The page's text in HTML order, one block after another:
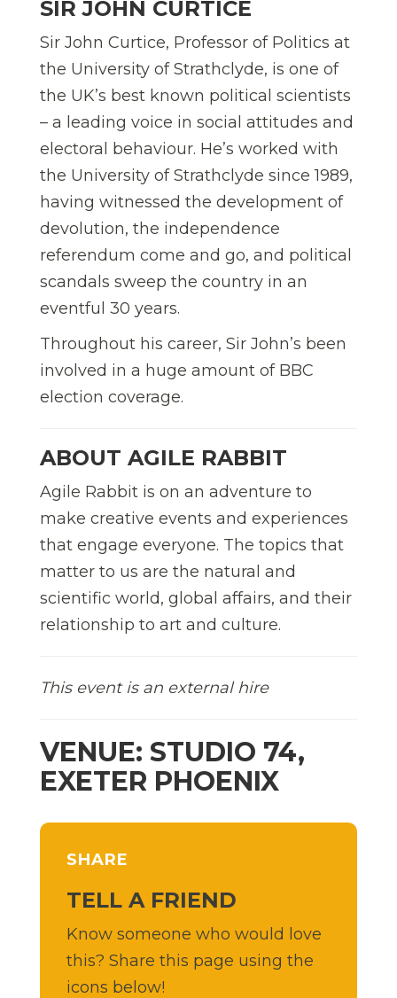
SIR JOHN CURTICE
Sir John Curtice, Professor of Politics at
the University of Strathclyde, is one of
the UK’s best known political scientists
– a leading voice in social attitudes and
electoral behaviour. He’s worked with
the University of Strathclyde since 1989,
having witnessed the development of
devolution, the independence
referendum come and go, and political
scandals sweep the country in an
eventful 30 years.
Throughout his career, Sir John’s been
involved in a huge amount of BBC
election coverage.
ABOUT AGILE RABBIT
Agile Rabbit is on an adventure to
make creative events and experiences
that engage everyone. The topics that
matter to us are the natural and
scientific world, global affairs, and their
relationship to art and culture.
This event is an external hire
VENUE: STUDIO 74,
EXETER PHOENIX
SHARE
TELL A FRIEND
Know someone who would love
this? Share this page using the
icons below!